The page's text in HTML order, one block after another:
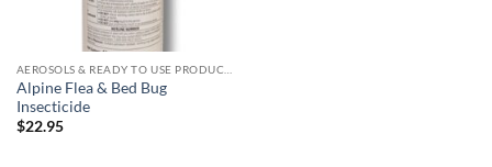
Alpine Flea & Bed Bug
Insecticide
$22.95